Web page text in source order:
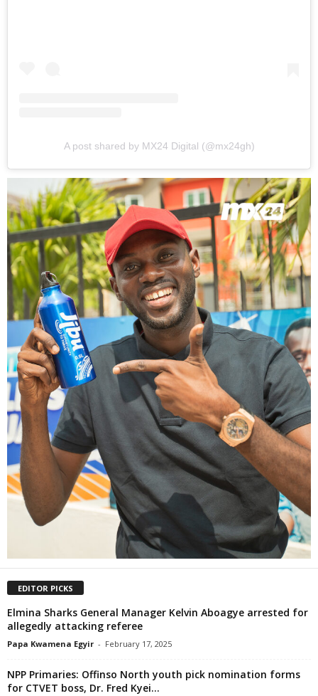
A post shared by MX24 Digital (@mx24gh)
EDITOR PICKS
Elmina Sharks General Manager Kelvin Aboagye arrested for
allegedly attacking referee
Papa Kwamena Egyir - February 17, 2025
NPP Primaries: Offinso North youth pick nomination forms
for CTVET boss, Dr. Fred Kyei...